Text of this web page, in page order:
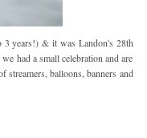
3 years!) & it was Landon's 28th
had a small celebration and are
streamers, balloons, banners and